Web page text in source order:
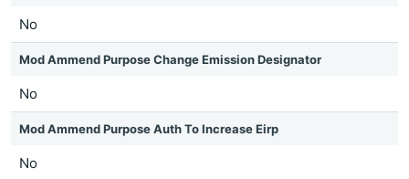
No
Mod Ammend Purpose Change Emission Designator
No
Mod Ammend Purpose Auth To Increase Eirp
No